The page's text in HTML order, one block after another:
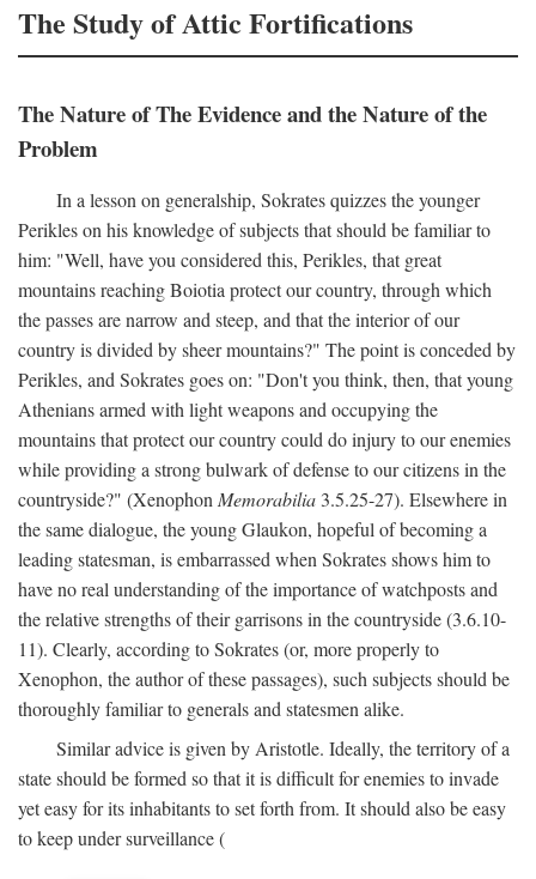
The Study of Attic Fortifications
The Nature of The Evidence and the Nature of the
Problem
In a lesson on generalship, Sokrates quizzes the younger
Perikles on his knowledge of subjects that should be familiar to
him: "Well, have you considered this, Perikles, that great
mountains reaching Boiotia protect our country, through which
the passes are narrow and steep, and that the interior of our
country is divided by sheer mountains?" The point is conceded by
Perikles, and Sokrates goes on: "Don't you think, then, that young
Athenians armed with light weapons and occupying the
mountains that protect our country could do injury to our enemies
while providing a strong bulwark of defense to our citizens in the
countryside?" (Xenophon Memorabilia 3.5.25-27). Elsewhere in
the same dialogue, the young Glaukon, hopeful of becoming a
leading statesman, is embarrassed when Sokrates shows him to
have no real understanding of the importance of watchposts and
the relative strengths of their garrisons in the countryside (3.6.10-
11). Clearly, according to Sokrates (or, more properly to
Xenophon, the author of these passages), such subjects should be
thoroughly familiar to generals and statesmen alike.
Similar advice is given by Aristotle. Ideally, the territory of a
state should be formed so that it is difficult for enemies to invade
yet easy for its inhabitants to set forth from. It should also be easy
to keep under surveillance (